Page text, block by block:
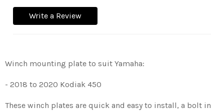
Write a Review
Winch mounting plate to suit Yamaha:
- 2018 to 2020 Kodiak 450
These winch plates are quick and easy to install, a bolt in